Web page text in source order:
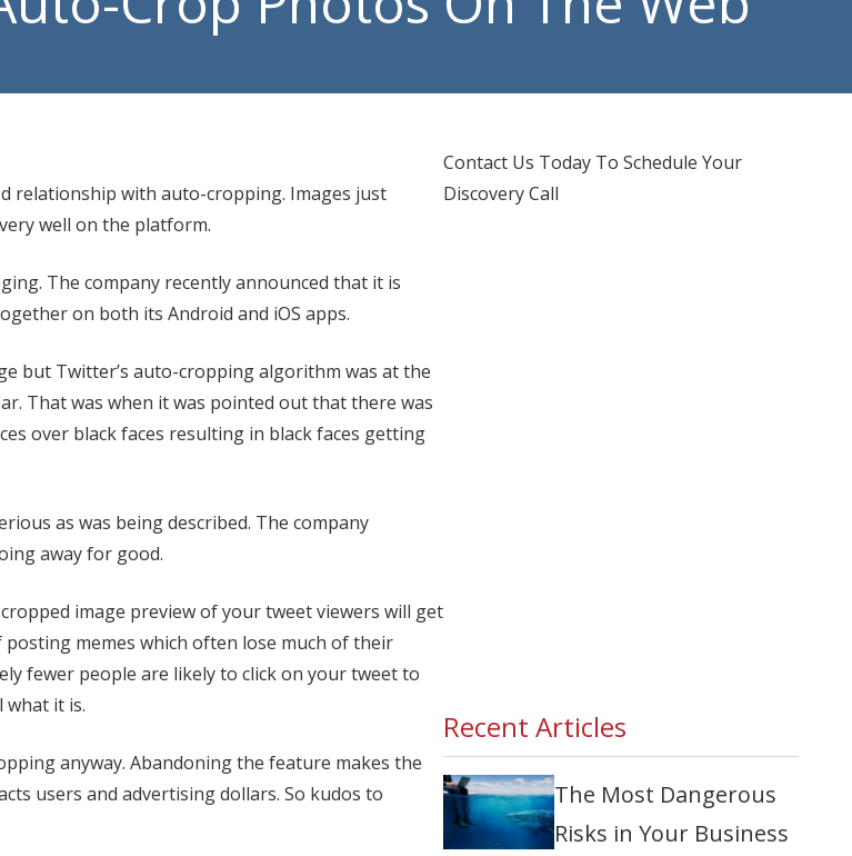
Managed IT Support
relationship with auto-cropping. Images just
well on the platform.
The company recently announced that it is
on both its Android and iOS apps.
but Twitter’s auto-cropping algorithm was at the
That was when it was pointed out that there was
over black faces resulting in black faces getting
as was being described. The company
away for good.
image preview of your tweet viewers will get
memes which often lose much of their
fewer people are likely to click on your tweet to
what it is.
anyway. Abandoning the feature makes the
users and advertising dollars. So kudos to
Contact Us Today To Schedule Your
Discovery Call
Recent Articles
The Most Dangerous
Risks in Your Business